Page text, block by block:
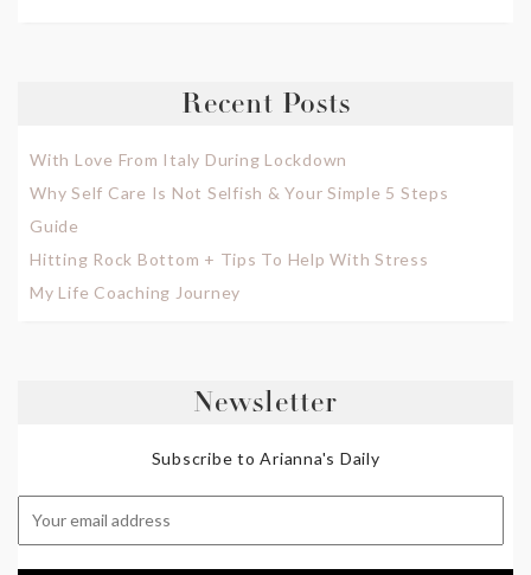
Recent Posts
With Love From Italy During Lockdown
Why Self Care Is Not Selfish & Your Simple 5 Steps
Guide
Hitting Rock Bottom + Tips To Help With Stress
My Life Coaching Journey
Newsletter
Subscribe to Arianna's Daily